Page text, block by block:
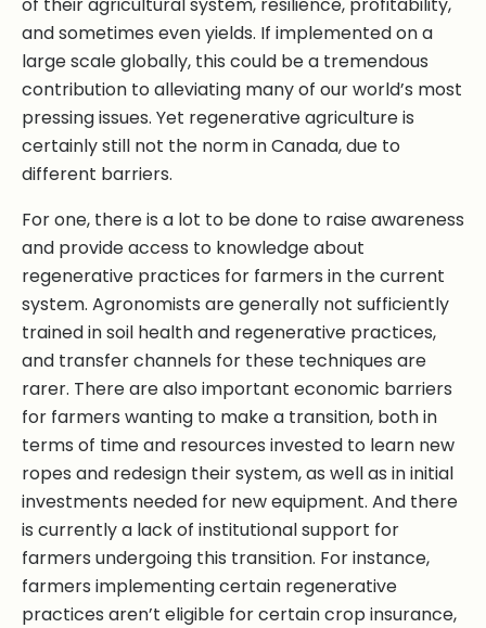
and sometimes even yields. If implemented on a
large scale globally, this could be a tremendous
contribution to alleviating many of our world’s most
pressing issues. Yet regenerative agriculture is
certainly still not the norm in Canada, due to
different barriers.
For one, there is a lot to be done to raise awareness
and provide access to knowledge about
regenerative practices for farmers in the current
system. Agronomists are generally not sufficiently
trained in soil health and regenerative practices,
and transfer channels for these techniques are
rarer. There are also important economic barriers
for farmers wanting to make a transition, both in
terms of time and resources invested to learn new
ropes and redesign their system, as well as in initial
investments needed for new equipment. And there
is currently a lack of institutional support for
farmers undergoing this transition. For instance,
farmers implementing certain regenerative
practices aren’t eligible for certain crop insurance,